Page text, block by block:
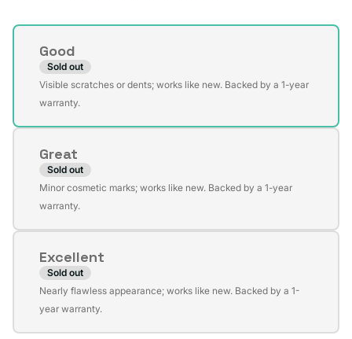
Condition
Good
Sold out
Variant
sold
unavailable
Visible scratches or dents; works like new. Backed by a 1-year
warranty.
Great
Sold out
Variant
sold
unavailable
Minor cosmetic marks; works like new. Backed by a 1-year
warranty.
Excellent
Sold out
Variant
sold
Nearly flawless appearance; works like new. Backed by a 1-
year warranty.